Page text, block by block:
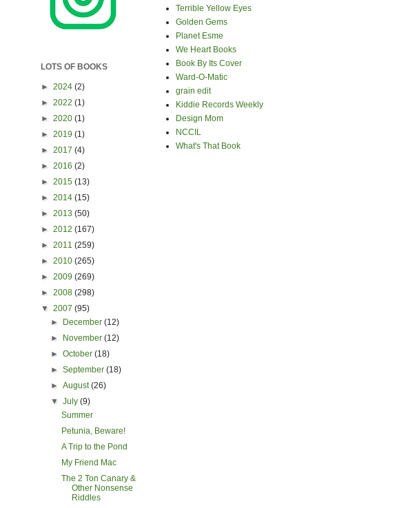
LOTS OF BOOKS
► 2024 (2)
► 2022 (1)
► 2020 (1)
► 2019 (1)
► 2017 (4)
► 2016 (2)
► 2015 (13)
► 2014 (15)
► 2013 (50)
► 2012 (167)
► 2011 (259)
► 2010 (265)
► 2009 (269)
► 2008 (298)
▼ 2007 (95)
►
December(12)
►
November(12)
►October(18)
►September(18)
►August(26)
▼July(9)
Summer
Petunia, Beware!
A Trip to the Pond
My Friend Mac
The 2 Ton Canary &
Other Nonsense
Riddles
Terrible Yellow Eyes
Golden Gems
Planet Esme
We Heart Books
Book By Its Cover
Ward-O-Matic
grain edit
Kiddie Records Weekly
Design Mom
NCCIL
What's That Book